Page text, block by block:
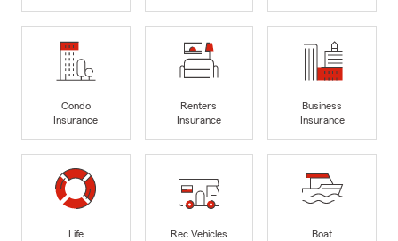
Condo
Insurance
Renters
Insurance
Business
Insurance
Life
Rec Vehicles
Boat